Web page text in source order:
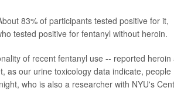
83% of participants tested positive for it,
tested positive for fentanyl without heroin.
of recent fentanyl use -- reported heroin
as our urine toxicology data indicate, people
who is also a researcher with NYU's